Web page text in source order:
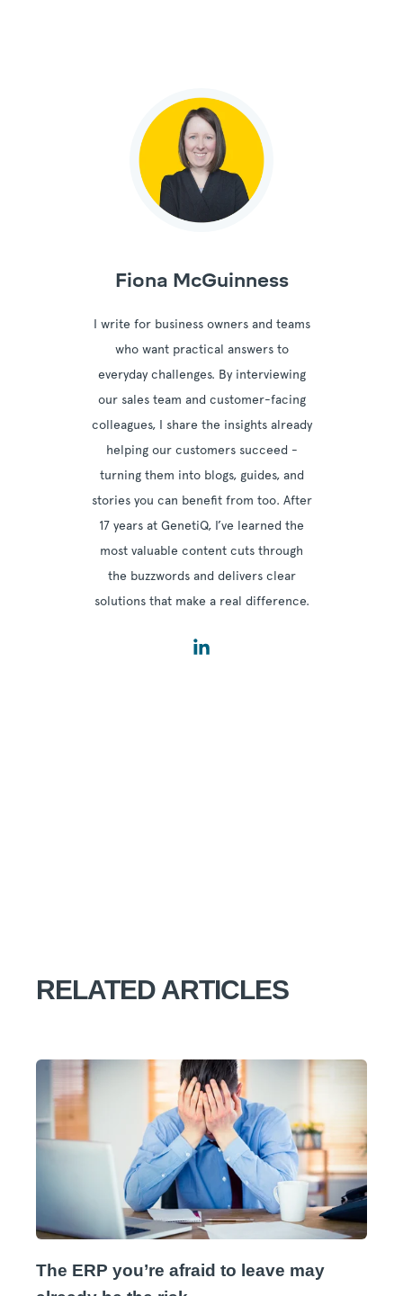
Fiona McGuinness
I write for business owners and teams
who want practical answers to
everyday challenges. By interviewing
our sales team and customer-facing
colleagues, I share the insights already
helping our customers succeed -
turning them into blogs, guides, and
stories you can benefit from too. After
17 years at GenetiQ, I’ve learned the
most valuable content cuts through
the buzzwords and delivers clear
solutions that make a real difference.
RELATED ARTICLES
The ERP you’re afraid to leave may